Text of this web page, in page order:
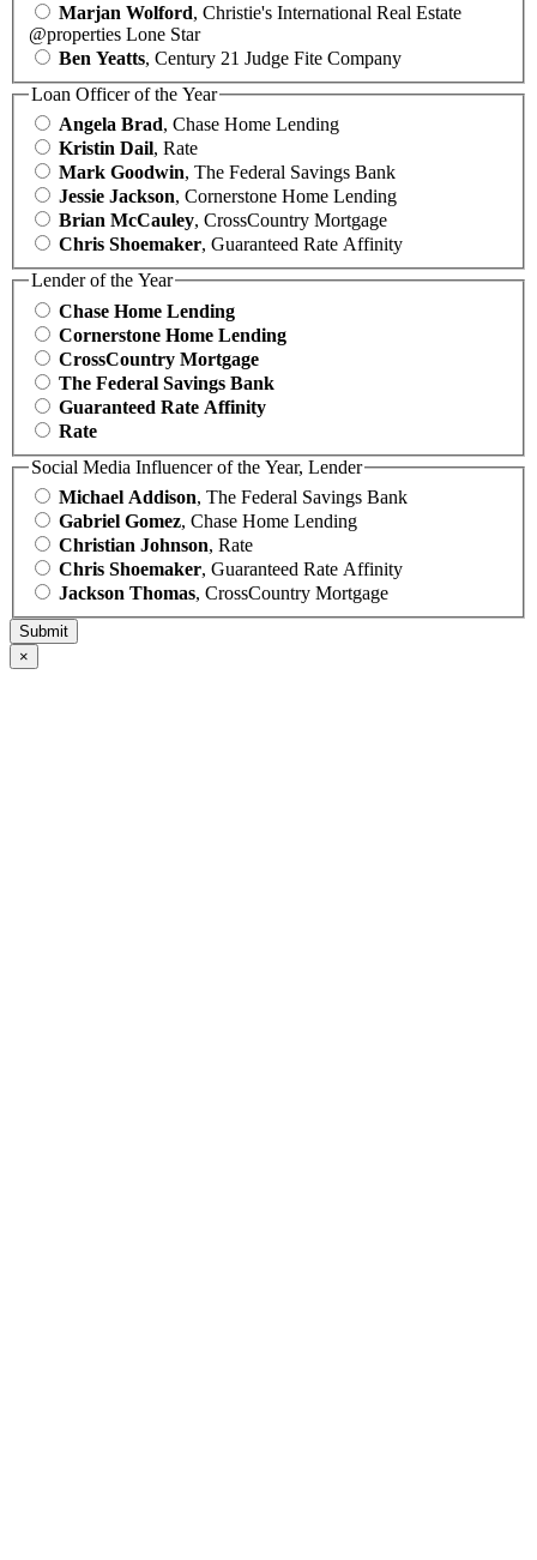
Marjan Wolford, Christie's International Real Estate
@properties Lone Star
Ben Yeatts, Century 21 Judge Fite Company
Loan Officer of the Year
Angela Brad, Chase Home Lending
Kristin Dail, Rate
Mark Goodwin, The Federal Savings Bank
Jessie Jackson, Cornerstone Home Lending
Brian McCauley, CrossCountry Mortgage
Chris Shoemaker, Guaranteed Rate Affinity
Lender of the Year
Chase Home Lending
Cornerstone Home Lending
CrossCountry Mortgage
The Federal Savings Bank
Guaranteed Rate Affinity
Rate
Social Media Influencer of the Year, Lender
Michael Addison, The Federal Savings Bank
Gabriel Gomez, Chase Home Lending
Christian Johnson, Rate
Chris Shoemaker, Guaranteed Rate Affinity
Jackson Thomas, CrossCountry Mortgage
×